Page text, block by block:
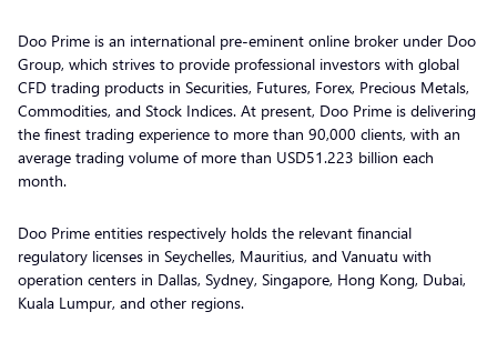
Doo Prime is an international pre-eminent online broker under Doo
Group, which strives to provide professional investors with global
CFD trading products in Securities, Futures, Forex, Precious Metals,
Commodities, and Stock Indices. At present, Doo Prime is delivering
the finest trading experience to more than 90,000 clients, with an
average trading volume of more than USD51.223 billion each
month.
Doo Prime entities respectively holds the relevant financial
regulatory licenses in Seychelles, Mauritius, and Vanuatu with
operation centers in Dallas, Sydney, Singapore, Hong Kong, Dubai,
Kuala Lumpur, and other regions.